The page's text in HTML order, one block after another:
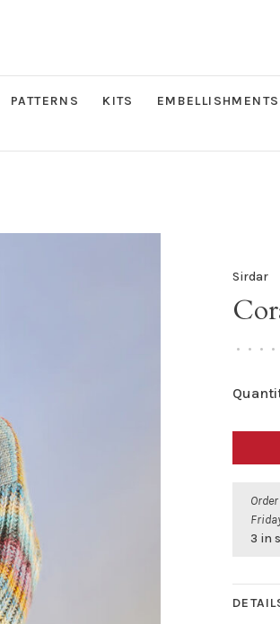
PATTERNS KITS EMBELLISHMENTS
Sirdar
• • • •
3 in